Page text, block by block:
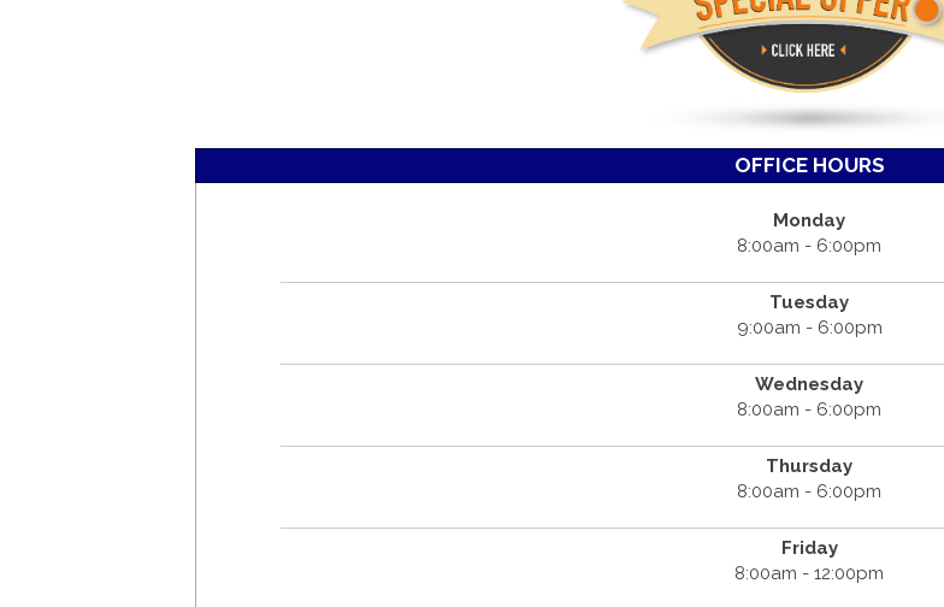
OFFICE HOURS
Monday
8:00am - 6:00pm
Tuesday
9:00am - 6:00pm
Wednesday
8:00am - 6:00pm
Thursday
8:00am - 6:00pm
Friday
8:00am - 12:00pm